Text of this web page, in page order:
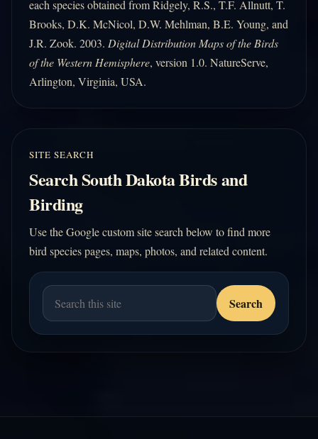
each species obtained from Ridgely, R.S., T.F. Allnutt, T.
Brooks, D.K. McNicol, D.W. Mehlman, B.E. Young, and
J.R. Zook. 2003. Digital Distribution Maps of the Birds
of the Western Hemisphere, version 1.0. NatureServe,
Arlington, Virginia, USA.
SITE SEARCH
Search South Dakota Birds and
Birding
Use the Google custom site search below to find more
bird species pages, maps, photos, and related content.